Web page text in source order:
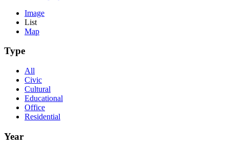
Image
List
Map
Type
All
Civic
Cultural
Educational
Office
Residential
Year